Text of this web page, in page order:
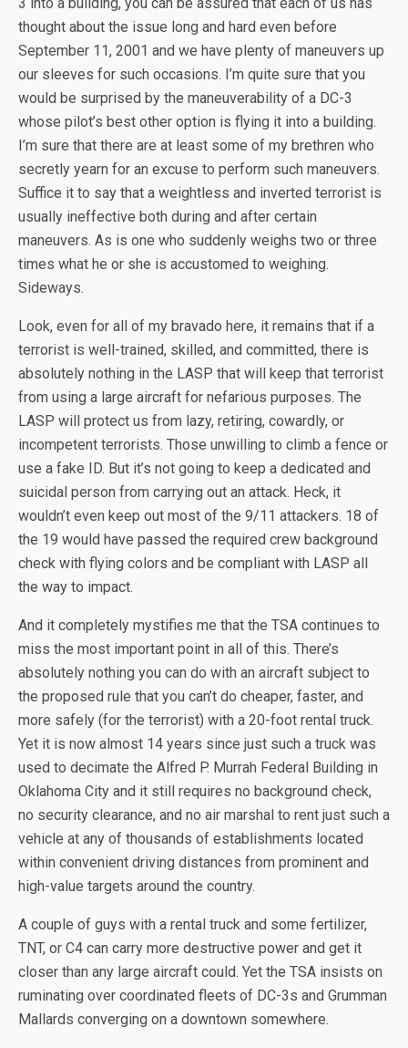
thought about the issue long and hard even before
September 11, 2001 and we have plenty of maneuvers up
our sleeves for such occasions. I’m quite sure that you
would be surprised by the maneuverability of a DC-3
whose pilot’s best other option is flying it into a building.
I’m sure that there are at least some of my brethren who
secretly yearn for an excuse to perform such maneuvers.
Suffice it to say that a weightless and inverted terrorist is
usually ineffective both during and after certain
maneuvers. As is one who suddenly weighs two or three
times what he or she is accustomed to weighing.
Sideways.
Look, even for all of my bravado here, it remains that if a
terrorist is well-trained, skilled, and committed, there is
absolutely nothing in the LASP that will keep that terrorist
from using a large aircraft for nefarious purposes. The
LASP will protect us from lazy, retiring, cowardly, or
incompetent terrorists. Those unwilling to climb a fence or
use a fake ID. But it’s not going to keep a dedicated and
suicidal person from carrying out an attack. Heck, it
wouldn’t even keep out most of the 9/11 attackers. 18 of
the 19 would have passed the required crew background
check with flying colors and be compliant with LASP all
the way to impact.
And it completely mystifies me that the TSA continues to
miss the most important point in all of this. There’s
absolutely nothing you can do with an aircraft subject to
the proposed rule that you can’t do cheaper, faster, and
more safely (for the terrorist) with a 20-foot rental truck.
Yet it is now almost 14 years since just such a truck was
used to decimate the Alfred P. Murrah Federal Building in
Oklahoma City and it still requires no background check,
no security clearance, and no air marshal to rent just such a
vehicle at any of thousands of establishments located
within convenient driving distances from prominent and
high-value targets around the country.
A couple of guys with a rental truck and some fertilizer,
TNT, or C4 can carry more destructive power and get it
closer than any large aircraft could. Yet the TSA insists on
ruminating over coordinated fleets of DC-3s and Grumman
Mallards converging on a downtown somewhere.